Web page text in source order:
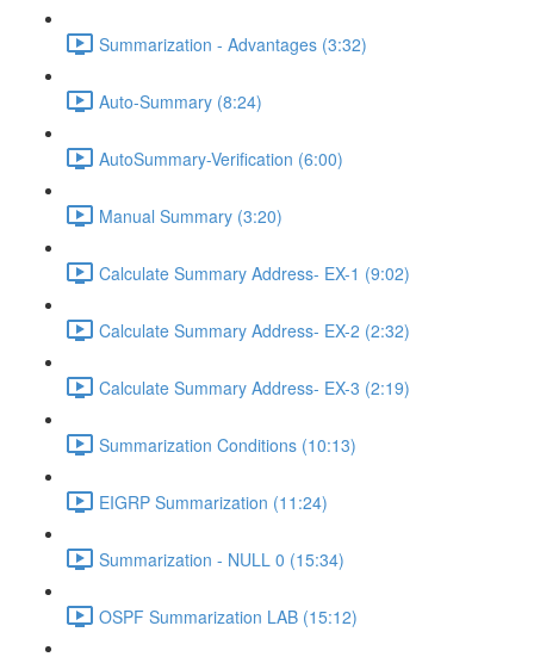
Summarization - Advantages (3:32)
Auto-Summary (8:24)
AutoSummary-Verification (6:00)
Manual Summary (3:20)
Calculate Summary Address- EX-1 (9:02)
Calculate Summary Address- EX-2 (2:32)
Calculate Summary Address- EX-3 (2:19)
Summarization Conditions (10:13)
EIGRP Summarization (11:24)
Summarization - NULL 0 (15:34)
OSPF Summarization LAB (15:12)